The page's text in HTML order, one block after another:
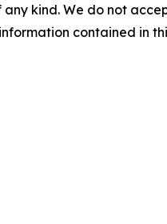
kind. We do not
contained in